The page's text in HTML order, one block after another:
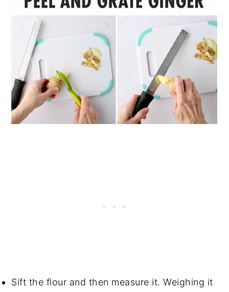
Sift the flour and then measure it. Weighing it